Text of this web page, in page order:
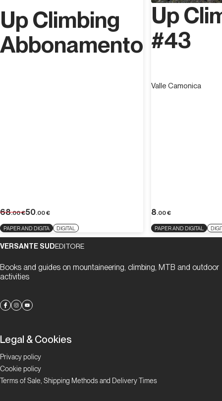
Up Climbing
Abbonamento
68.00€50.00€
PAPER AND DIGITA DIGITAL
Up
#43
Valle Camonica
8.00€
PAPER AND DIGITAL
VERSANTE SUDEDITORE
Books and guides on mountaineering, climbing, MTB and outdoor
activities
Legal & Cookies
Privacy policy
Cookie policy
Terms of Sale, Shipping Methods and Delivery Times